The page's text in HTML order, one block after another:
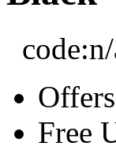
code:
Free